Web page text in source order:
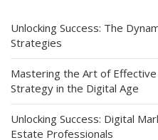
Unlocking Success: The
Strategies
Mastering the Art of
Strategy in the Digital Age
Unlocking Success: Digital
Estate Professionals